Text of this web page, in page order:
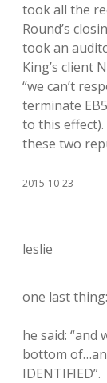
took all the
Round’s
took an
King’s client
“we can’t
terminate
to this
these two
2015-10-23
leslie
one last
he said: “and
bottom
IDENTIFIED”.